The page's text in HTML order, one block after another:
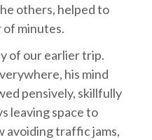
others, helped to
minutes.
of our earlier trip.
his mind
pensively, skillfully
leaving space to
avoiding traffic jams,